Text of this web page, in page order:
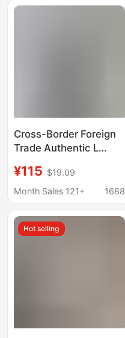
Season Jeans
Cross-Border Foreign
Trade Authentic L
Jeans 26Ss New
Straight-Leg Pants
Print
¥115 $19.09
Month Sales 121+
1688
Hot selling